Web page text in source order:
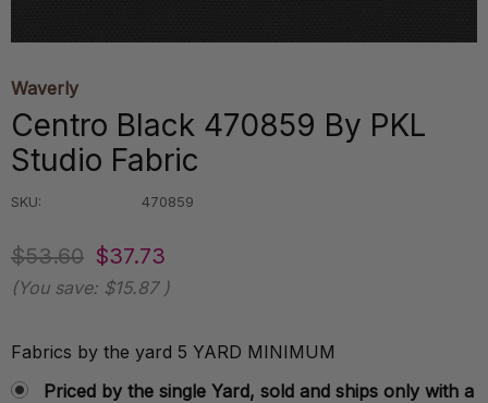
Waverly
Centro Black 470859 By PKL
Studio Fabric
SKU: 470859
$53.60 $37.73
(You save: $15.87 )
Fabrics by the yard 5 YARD MINIMUM
Priced by the single Yard, sold and ships only with a